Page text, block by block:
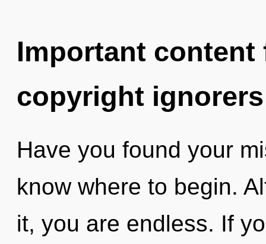
Important
copyright ignorers
Have you found your
know where to begin.
it, you are endless. If